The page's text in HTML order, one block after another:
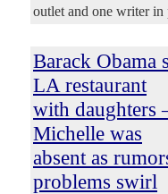
outlet and one writer in
Barack Obama
LA restaurant
with
Michelle was
absent as
problems swirl